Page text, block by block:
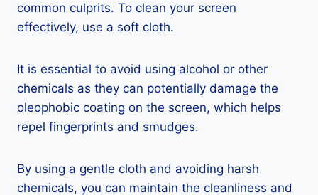
common culprits. To clean your screen
effectively, use a soft cloth.
It is essential to avoid using alcohol or other
chemicals as they can potentially damage the
oleophobic coating on the screen, which helps
repel fingerprints and smudges.
By using a gentle cloth and avoiding harsh
chemicals, you can maintain the cleanliness and